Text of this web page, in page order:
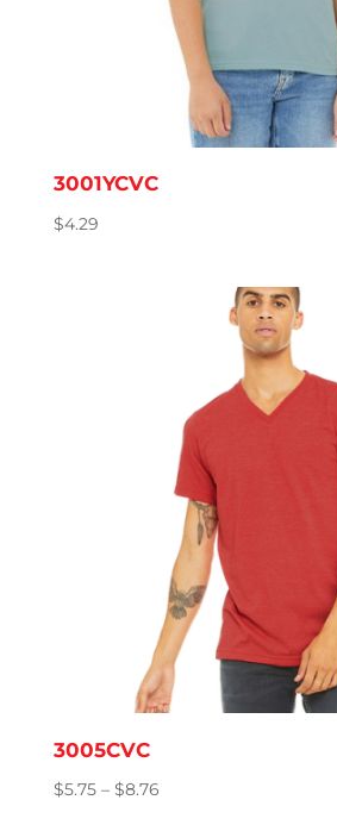
3001YCVC
$4.29
3005CVC
$5.75 – $8.76Price